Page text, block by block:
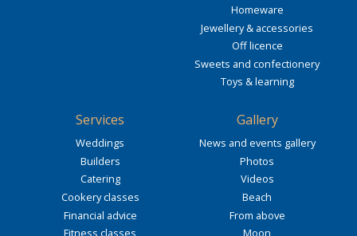
Homeware
Jewellery & accessories
Off licence
Sweets and confectionery
Toys & learning
Services
Weddings
Builders
Catering
Cookery classes
Financial advice
Fitness classes
Gallery
News and events gallery
Photos
Videos
Beach
From above
Moon